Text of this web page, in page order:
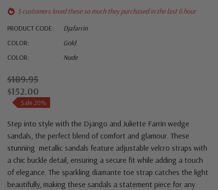
5 customers loved these so much they purchased in the last 6 hour
PRODUCT CODE:
Djafarrin
COLOR:
Gold
COLOR:
Nude
$189.95
$152.00
Sale 20%
Step into style with the Django and Juliette Farrin wedge
sandals, the perfect blend of comfort and glamour. These
stunning metallic sandals feature adjustable velcro straps with
a chic buckle detail, ensuring a secure fit while adding a touch
of elegance. The sparkling diamante toe strap catches the light
beautifully, making these sandals a statement piece for any